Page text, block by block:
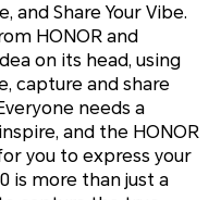
and Share Your Vibe.
HONOR and
on its head, using
capture and share
needs a
and the HONOR
you to express your
is more than just a